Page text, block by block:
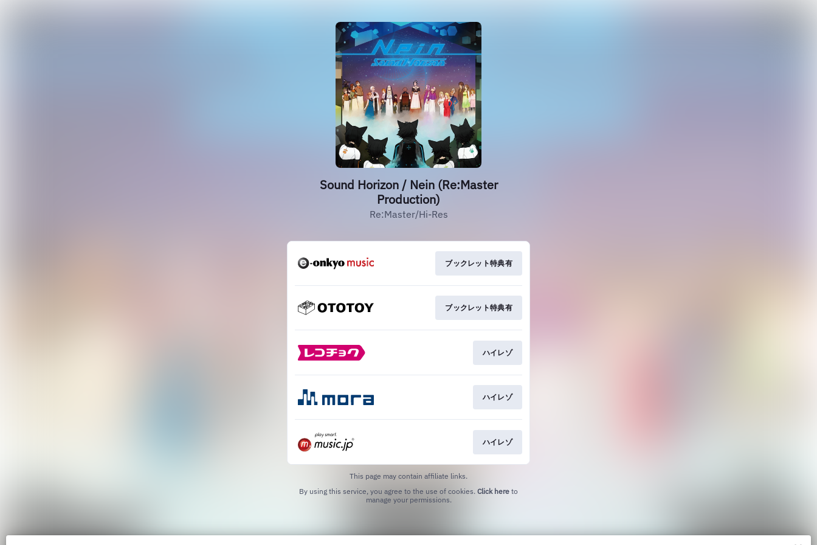
Sound Horizon / Nein (Re:Master
Production)
Re:Master/Hi-Res
ブックレット特典有
ブックレット特典有
ハイレゾ
ハイレゾ
ハイレゾ
This page may contain affiliate links.
By using this service, you agree to the use of cookies. Click here to
manage your permissions.